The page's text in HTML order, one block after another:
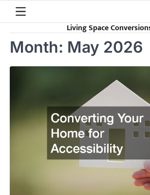
Living Space
Month: May 2026